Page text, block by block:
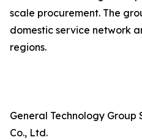
scale procurement. The
domestic service network
regions.
General Technology Group
Co., Ltd.